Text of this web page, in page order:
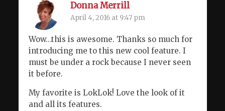
Donna Merrill
April 4, 2016 at 9:47 pm
Wow…this is awesome. Thanks so much for
introducing me to this new cool feature. I
must be under a rock because I never seen
it before.
My favorite is LokLok! Love the look of it
and all its features.